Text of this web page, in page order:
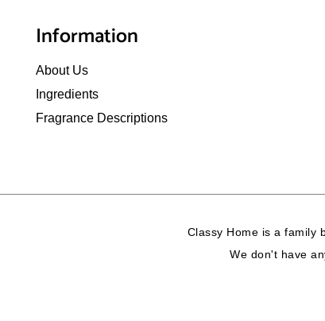
Information
About Us
Ingredients
Fragrance Descriptions
Classy Home is a family
We don't have